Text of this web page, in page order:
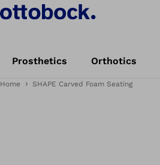
Prosthetics Orthotics
Home SHAPE Carved Foam Seating